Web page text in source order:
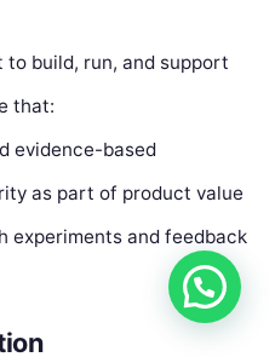
build, run, and support
that:
evidence-based
as part of product value
experiments and feedback